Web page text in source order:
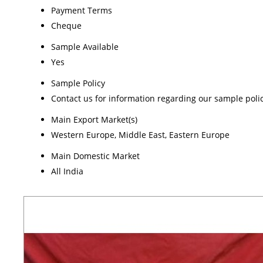
Payment Terms
Cheque
Sample Available
Yes
Sample Policy
Contact us for information regarding our sample
Main Export Market(s)
Western Europe, Middle East, Eastern Europe
Main Domestic Market
All India